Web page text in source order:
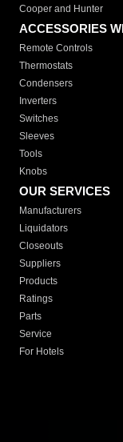
Cooper and Hunter
ACCESSORIES
Remote Controls
Thermostats
Condensers
Inverters
Switches
Sleeves
Tools
Knobs
OUR SERVICES
Manufacturers
Liquidators
Closeouts
Suppliers
Products
Ratings
Parts
Service
For Hotels